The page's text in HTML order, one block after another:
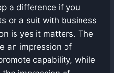
a difference if you
or a suit with business
is yes it matters. The
an impression of
capability, while